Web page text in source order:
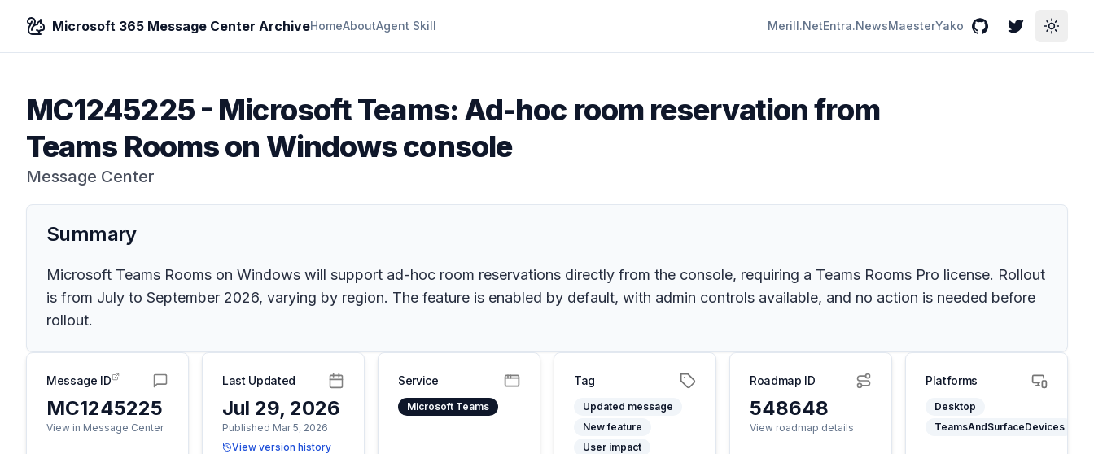
Microsoft 365 Message Center ArchiveHomeAboutAgent Skill Merill.NetEntra.NewsMaesterYako GitHubTwitterToggle
MC1245225- Microsoft Teams: Ad-hoc room reservation from
Teams Rooms on Windows console
Message Center
Summary
Microsoft Teams Rooms on Windows will support ad-hoc room reservations directly from the console, requiring a Teams Rooms Pro license. Rollout
is from July to September 2026, varying by region. The feature is enabled by default, with admin controls available, and no action is needed before
rollout.
Message ID
MC1245225
View in Message Center
Last Updated
Jul 29, 2026
Published Mar 5, 2026
View version history
Service
Microsoft Teams
Tag
Updated message
New feature
User impact
Roadmap ID
548648
View roadmap details
Platforms
Desktop
TeamsAndSurfaceDevices